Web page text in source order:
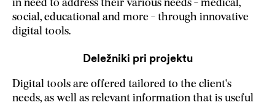
in need to address their various needs - medical,
social, educational and more - through innovative
digital tools.
Deležniki pri projektu
Digital tools are offered tailored to the client's
needs, as well as relevant information that is useful